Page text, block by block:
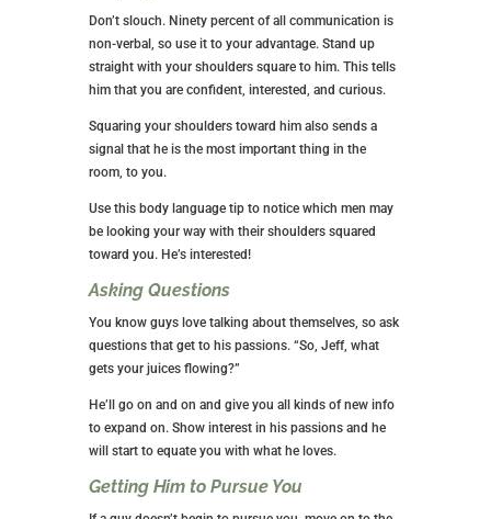
Don’t slouch. Ninety percent of all communication is
non-verbal, so use it to your advantage. Stand up
straight with your shoulders square to him. This tells
him that you are confident, interested, and curious.
Squaring your shoulders toward him also sends a
signal that he is the most important thing in the
room, to you.
Use this body language tip to notice which men may
be looking your way with their shoulders squared
toward you. He’s interested!
Asking Questions
You know guys love talking about themselves, so ask
questions that get to his passions. “So, Jeff, what
gets your juices flowing?”
He’ll go on and on and give you all kinds of new info
to expand on. Show interest in his passions and he
will start to equate you with what he loves.
Getting Him to Pursue You